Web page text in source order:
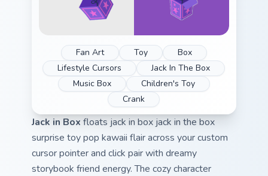
Fan Art Toy
Box
Lifestyle Cursors
Jack In The Box
Music Box
Children's Toy
Crank
Jack in Box floats jack in box jack in the box
surprise toy pop kawaii flair across your custom
cursor pointer and click pair with dreamy
storybook friend energy. The cozy character